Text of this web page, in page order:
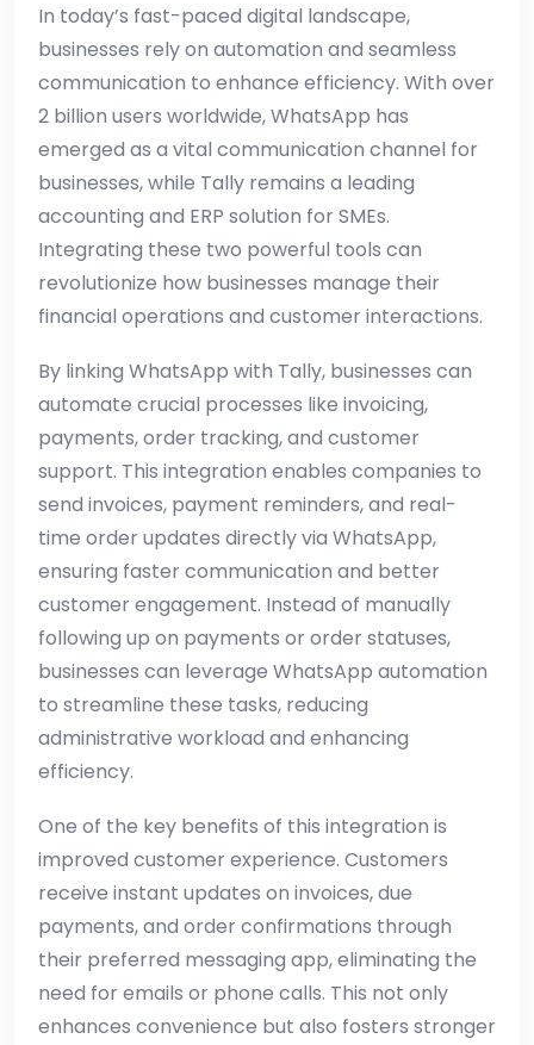
In today’s fast-paced digital landscape,
businesses rely on automation and seamless
communication to enhance efficiency. With over
2 billion users worldwide, WhatsApp has
emerged as a vital communication channel for
businesses, while Tally remains a leading
accounting and ERP solution for SMEs.
Integrating these two powerful tools can
revolutionize how businesses manage their
financial operations and customer interactions.
By linking WhatsApp with Tally, businesses can
automate crucial processes like invoicing,
payments, order tracking, and customer
support. This integration enables companies to
send invoices, payment reminders, and real-
time order updates directly via WhatsApp,
ensuring faster communication and better
customer engagement. Instead of manually
following up on payments or order statuses,
businesses can leverage WhatsApp automation
to streamline these tasks, reducing
administrative workload and enhancing
efficiency.
One of the key benefits of this integration is
improved customer experience. Customers
receive instant updates on invoices, due
payments, and order confirmations through
their preferred messaging app, eliminating the
need for emails or phone calls. This not only
enhances convenience but also fosters stronger